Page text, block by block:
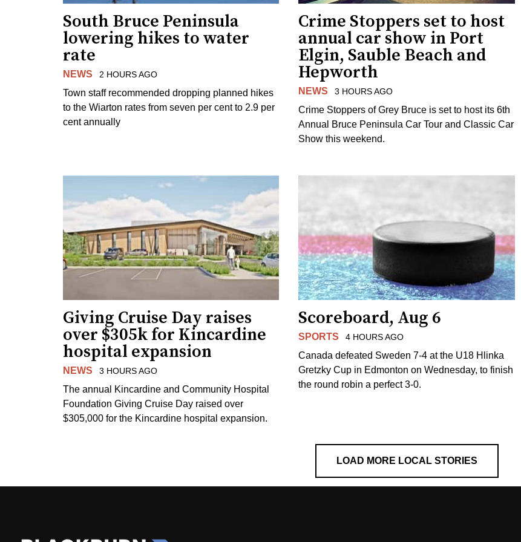
South Bruce Peninsula
lowering hikes to water
rate
NEWS 2 HOURS AGO
Town staff recommended dropping planned hikes
to the Wiarton rates from seven per cent to 2.9 per
cent annually
Crime Stoppers set to host
annual car show in Port
Elgin, Sauble Beach and
Hepworth
NEWS 3 HOURS AGO
Crime Stoppers of Grey Bruce is set to host its 6th
Annual Bruce Peninsula Car Tour and Classic Car
Show this weekend.
Giving Cruise Day raises
over $305k for Kincardine
hospital expansion
NEWS 3 HOURS AGO
The annual Kincardine and Community Hospital
Foundation Giving Cruise Day raised over
$305,000 for the Kincardine hospital expansion.
Scoreboard, Aug 6
SPORTS 4 HOURS AGO
Canada defeated Sweden 7-4 at the U18 Hlinka
Gretzky Cup in Edmonton on Wednesday, to finish
the round robin a perfect 3-0.
LOAD MORE LOCAL STORIES